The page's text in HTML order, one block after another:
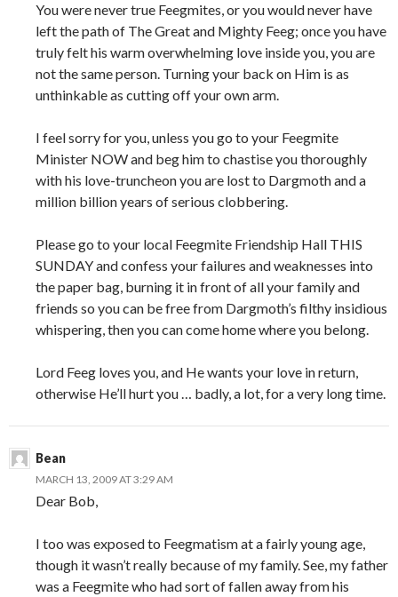
You were never true Feegmites, or you would never have
left the path of The Great and Mighty Feeg; once you have
truly felt his warm overwhelming love inside you, you are
not the same person. Turning your back on Him is as
unthinkable as cutting off your own arm.
I feel sorry for you, unless you go to your Feegmite
Minister NOW and beg him to chastise you thoroughly
with his love-truncheon you are lost to Dargmoth and a
million billion years of serious clobbering.
Please go to your local Feegmite Friendship Hall THIS
SUNDAY and confess your failures and weaknesses into
the paper bag, burning it in front of all your family and
friends so you can be free from Dargmoth’s filthy insidious
whispering, then you can come home where you belong.
Lord Feeg loves you, and He wants your love in return,
otherwise He’ll hurt you … badly, a lot, for a very long time.
Bean
MARCH 13, 2009 AT 3:29 AM
Dear Bob,
I too was exposed to Feegmatism at a fairly young age,
though it wasn’t really because of my family. See, my father
was a Feegmite who had sort of fallen away from his